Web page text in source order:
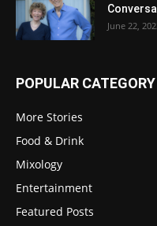
June 22,
POPULAR CATEGORY
More Stories
Food & Drink
Mixology
Entertainment
Featured Posts